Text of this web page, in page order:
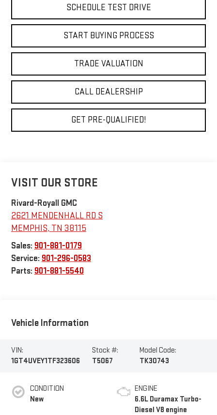
SCHEDULE TEST DRIVE
START BUYING PROCESS
TRADE VALUATION
CALL DEALERSHIP
GET PRE-QUALIFIED!
VISIT OUR STORE
Rivard-Royall GMC
2621 MENDENHALL RD S
MEMPHIS, TN 38115
Sales: 901-881-0179
Service: 901-296-0583
Parts: 901-881-5540
Vehicle Information
VIN:
1GT4UVEY1TF323606
Stock #:
T5067
Model Code:
TK30743
CONDITION
New
ENGINE
6.6L Duramax Turbo-
Diesel V8 engine